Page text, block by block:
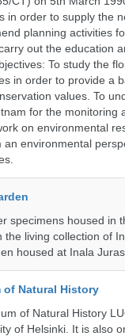
in order to supply the
planning activities
out the education
To study the
in order to provide a
values. To
for the
on environmental
environmental
specimens housed in
the living collection of
housed at Inala
Natural History
of Natural History
of Helsinki. It is also